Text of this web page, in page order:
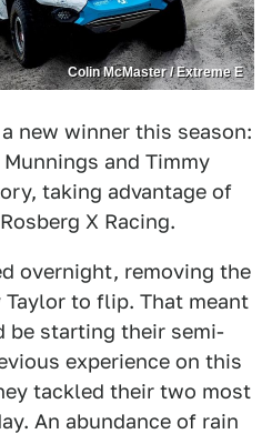
Colin McMaster / Extreme E
new winner this season:
and Timmy
taking advantage of
X Racing.
overnight, removing the
to flip. That meant
be starting their semi-
experience on this
tackled their two most
An abundance of rain